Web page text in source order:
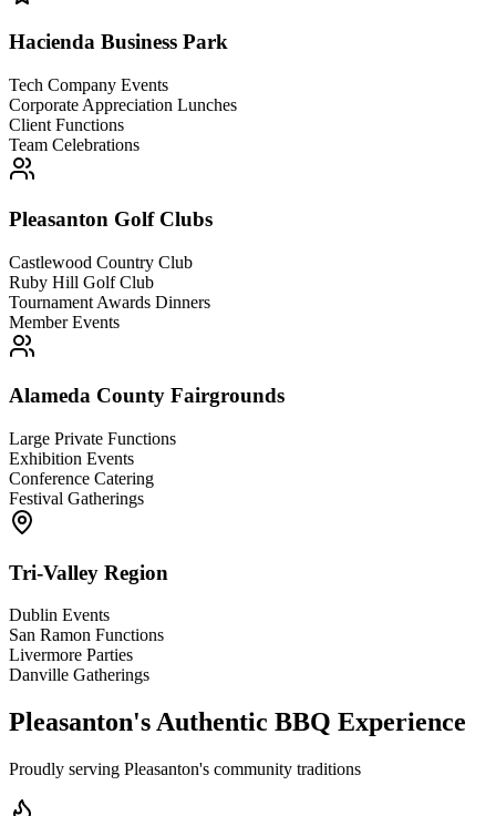
Hacienda Business Park
Tech Company Events
Corporate Appreciation Lunches
Client Functions
Team Celebrations
Pleasanton Golf Clubs
Castlewood Country Club
Ruby Hill Golf Club
Tournament Awards Dinners
Member Events
Alameda County Fairgrounds
Large Private Functions
Exhibition Events
Conference Catering
Festival Gatherings
Tri-Valley Region
Dublin Events
San Ramon Functions
Livermore Parties
Danville Gatherings
Pleasanton's Authentic BBQ Experience
Proudly serving Pleasanton's community traditions